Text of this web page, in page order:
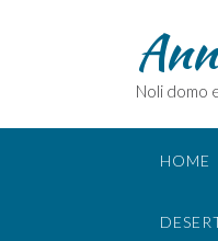
Noli domo
HOME